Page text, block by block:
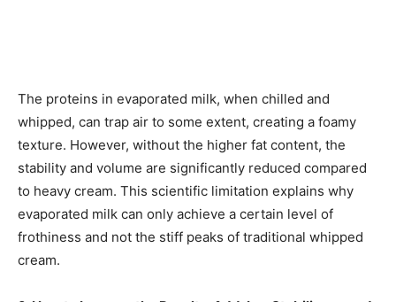
The proteins in evaporated milk, when chilled and
whipped, can trap air to some extent, creating a foamy
texture. However, without the higher fat content, the
stability and volume are significantly reduced compared
to heavy cream. This scientific limitation explains why
evaporated milk can only achieve a certain level of
frothiness and not the stiff peaks of traditional whipped
cream.